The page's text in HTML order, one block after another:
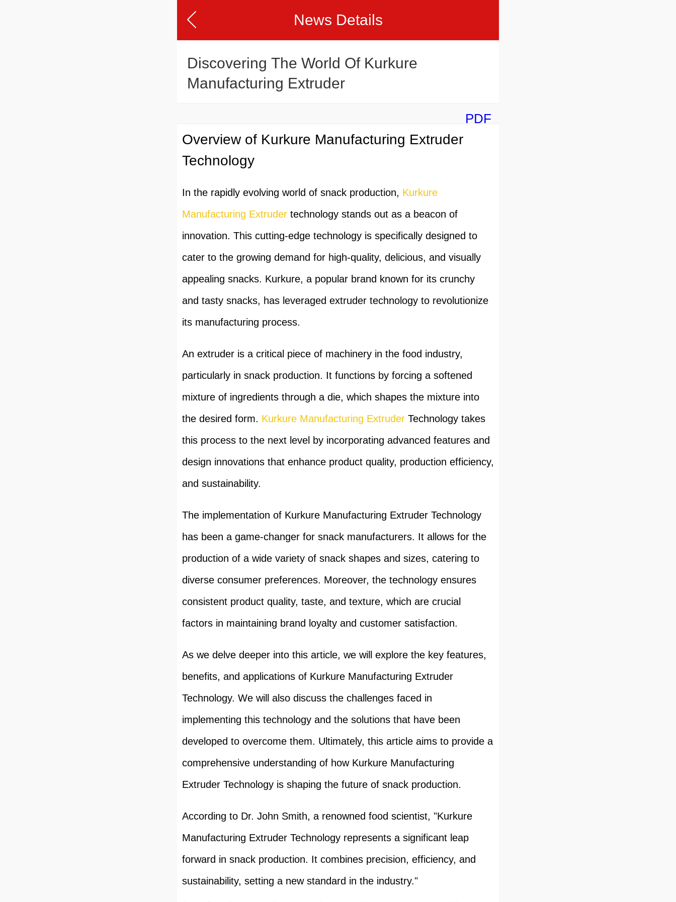
News Details
Discovering The World Of Kurkure
Manufacturing Extruder
PDF
Overview of Kurkure Manufacturing Extruder
Technology
In the rapidly evolving world of snack production, Kurkure
Manufacturing Extruder technology stands out as a beacon of
innovation. This cutting-edge technology is specifically designed to
cater to the growing demand for high-quality, delicious, and visually
appealing snacks. Kurkure, a popular brand known for its crunchy
and tasty snacks, has leveraged extruder technology to revolutionize
its manufacturing process.
An extruder is a critical piece of machinery in the food industry,
particularly in snack production. It functions by forcing a softened
mixture of ingredients through a die, which shapes the mixture into
the desired form. Kurkure Manufacturing Extruder Technology takes
this process to the next level by incorporating advanced features and
design innovations that enhance product quality, production efficiency,
and sustainability.
The implementation of Kurkure Manufacturing Extruder Technology
has been a game-changer for snack manufacturers. It allows for the
production of a wide variety of snack shapes and sizes, catering to
diverse consumer preferences. Moreover, the technology ensures
consistent product quality, taste, and texture, which are crucial
factors in maintaining brand loyalty and customer satisfaction.
As we delve deeper into this article, we will explore the key features,
benefits, and applications of Kurkure Manufacturing Extruder
Technology. We will also discuss the challenges faced in
implementing this technology and the solutions that have been
developed to overcome them. Ultimately, this article aims to provide a
comprehensive understanding of how Kurkure Manufacturing
Extruder Technology is shaping the future of snack production.
According to Dr. John Smith, a renowned food scientist, "Kurkure
Manufacturing Extruder Technology represents a significant leap
forward in snack production. It combines precision, efficiency, and
sustainability, setting a new standard in the industry."